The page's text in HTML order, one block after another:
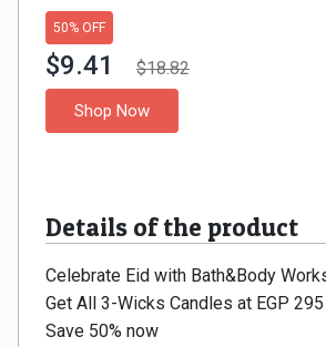
Kuwait
Malaysia
Singapore
Arabia
Qatar
UAE
Electronics
Fashion
Grocery
Home
Furnishing
50% OFF
$9.41 $18.82
Shop Now
Details of the product
Celebrate Eid with Bath&Body
Get All 3-Wicks Candles at EGP
Save 50% now